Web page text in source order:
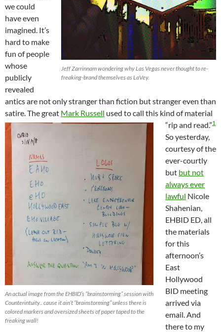
Jeff Zarrinnam wondering why Las Vegas never thought to re-
freaking-brand themselves as LaVey.
we could
have even
imagined. It’s
hard to make
fun of people
whose
publicly
revealed
antics are not only stranger than fiction but stranger even than
satire. The great Mark Russell used to call this kind of material
“rip and read.”1
An actual image from the EHBID’s “brainstorming” session with
Counterintuity.. cause it ain’t “brainstorming” unless there is
colored markers and oversized sheets of paper taped to the
freaking wall!
So yesterday,
courtesy of the
ever-courtly
but but not
always ever
lawful Nicole
Shahenian,
EHBID ED, all
the materials
for this
afternoon’s
East
Hollywood
BID meeting
arrived via
email. And
there to my